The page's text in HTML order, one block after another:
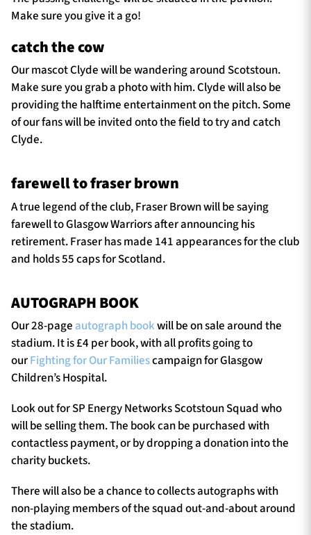
Make sure you give it a go!
catch the cow
Our mascot Clyde will be wandering around Scotstoun.
Make sure you grab a photo with him. Clyde will also be
providing the halftime entertainment on the pitch. Some
of our fans will be invited onto the field to try and catch
Clyde.
farewell to fraser brown
A true legend of the club, Fraser Brown will be saying
farewell to Glasgow Warriors after announcing his
retirement. Fraser has made 141 appearances for the club
and holds 55 caps for Scotland.
AUTOGRAPH BOOK
Our 28-page autograph bookwill be on sale around the
stadium. It is £4 per book, with all profits going to
ourFighting for Our Familiescampaign for Glasgow
Children’s Hospital.
Look out for SP Energy Networks Scotstoun Squad who
will be selling them. The book can be purchased with
contactless payment, or by dropping a donation into the
charity buckets.
There will also be a chance to collects autographs with
non-playing members of the squad out-and-about around
the stadium.